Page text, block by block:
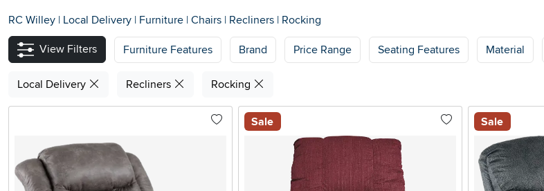
RC Willey | Local Delivery | Furniture | Chairs | Recliners | Rocking
View Filters
Furniture Features Brand Price Range Seating Features Material
Local Delivery Recliners Rocking
Sale Sale